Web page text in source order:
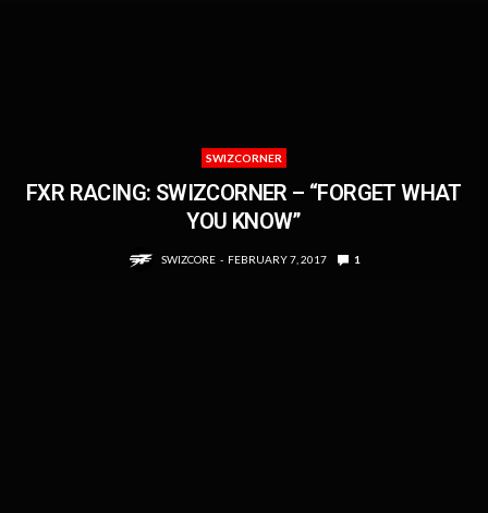
SWIZCORNER
FXR RACING: SWIZCORNER – “FORGET WHAT
YOU KNOW”
SWIZCORE FEBRUARY 7, 2017 1